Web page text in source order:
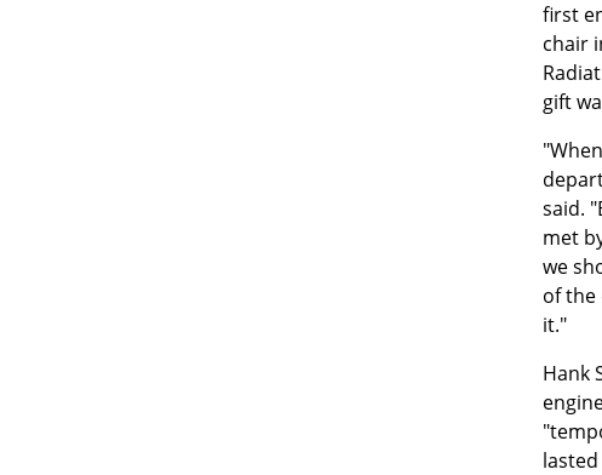
first
chair
gift
said.
met
we
of the
it."
Hank